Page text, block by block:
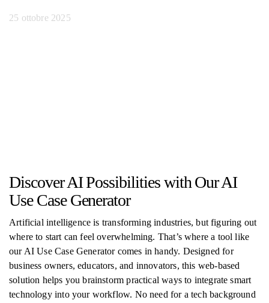
25 ottobre 2025
Discover AI Possibilities with Our AI
Use Case Generator
Artificial intelligence is transforming industries, but figuring out
where to start can feel overwhelming. That’s where a tool like
our AI Use Case Generator comes in handy. Designed for
business owners, educators, and innovators, this web-based
solution helps you brainstorm practical ways to integrate smart
technology into your workflow. No need for a tech background